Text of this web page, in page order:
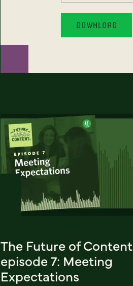
The Future of Content
episode 7: Meeting
Expectations